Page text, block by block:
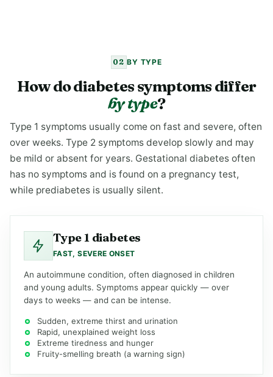
02 BY TYPE
How do diabetes symptoms differ
by type?
Type 1 symptoms usually come on fast and severe, often
over weeks. Type 2 symptoms develop slowly and may
be mild or absent for years. Gestational diabetes often
has no symptoms and is found on a pregnancy test,
while prediabetes is usually silent.
Type 1 diabetes
FAST, SEVERE ONSET
An autoimmune condition, often diagnosed in children
and young adults. Symptoms appear quickly — over
days to weeks — and can be intense.
Sudden, extreme thirst and urination
Rapid, unexplained weight loss
Extreme tiredness and hunger
Fruity-smelling breath (a warning sign)